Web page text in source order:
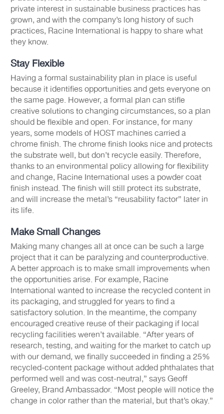
private interest in sustainable business practices has
grown, and with the company’s long history of such
practices, Racine International is happy to share what
they know.
Stay Flexible
Having a formal sustainability plan in place is useful
because it identifies opportunities and gets everyone on
the same page. However, a formal plan can stifle
creative solutions to changing circumstances, so a plan
should be flexible and open. For instance, for many
years, some models of HOST machines carried a
chrome finish. The chrome finish looks nice and protects
the substrate well, but don’t recycle easily. Therefore,
thanks to an environmental policy allowing for flexibility
and change, Racine International uses a powder coat
finish instead. The finish will still protect its substrate,
and will increase the metal’s “reusability factor” later in
its life.
Make Small Changes
Making many changes all at once can be such a large
project that it can be paralyzing and counterproductive.
A better approach is to make small improvements when
the opportunities arise. For example, Racine
International wanted to increase the recycled content in
its packaging, and struggled for years to find a
satisfactory solution. In the meantime, the company
encouraged creative reuse of their packaging if local
recycling facilities weren’t available. “After years of
research, testing, and waiting for the market to catch up
with our demand, we finally succeeded in finding a 25%
recycled-content package without added phthalates that
performed well and was cost-neutral,” says Geoff
Greeley, Brand Ambassador. “Most people will notice the
change in color rather than the material, but that’s okay.”